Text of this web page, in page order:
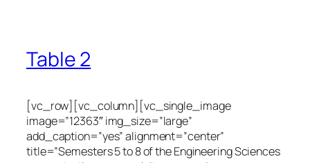
Table 2
[vc_row][vc_column][vc_single_image
image=”12363″ img_size=”large”
add_caption=”yes” alignment=”center”
title=”Semesters 5 to 8 of the Engineering Sciences